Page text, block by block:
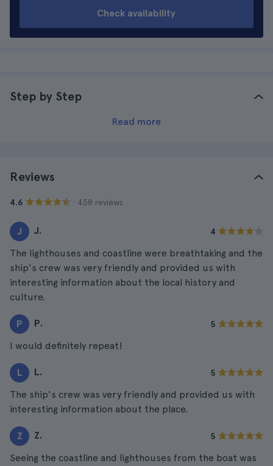
Check availability
Step by Step
Read more
Reviews
4.6 · 458 reviews
J J. 4
The lighthouses and coastline were breathtaking and the
ship's crew was very friendly and provided us with
interesting information about the local history and
culture.
P P. 5
I would definitely repeat!
L L. 5
The ship's crew was very friendly and provided us with
interesting information about the place.
Z Z. 5
Seeing the coastline and lighthouses from the boat was